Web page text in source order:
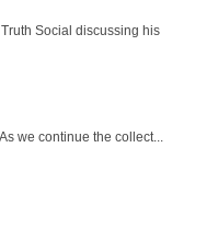
Social discussing his
we continue the collect...